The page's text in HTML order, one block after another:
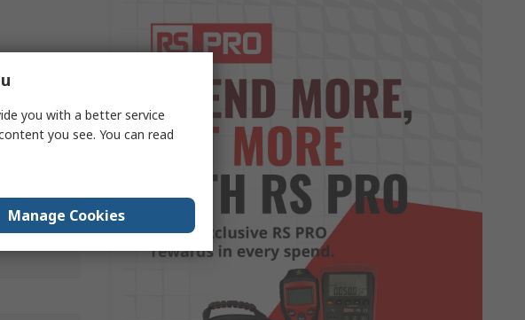
you with a better service
you see. You can read
Manage Cookies